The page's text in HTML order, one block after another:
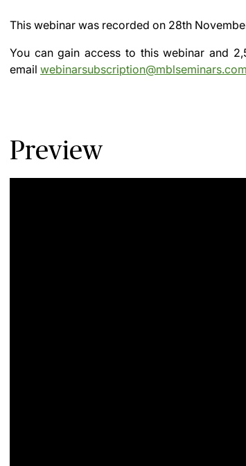
This webinar was recorded on 28th
You can gain access to this webinar and
email webinarsubscription@mblseminars.com
Preview